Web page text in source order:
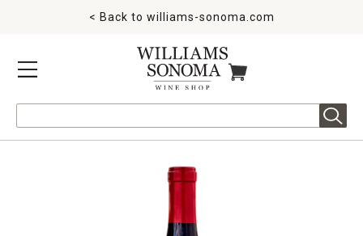
MENU
< Back to williams-sonoma.com
ITEMS IN CART